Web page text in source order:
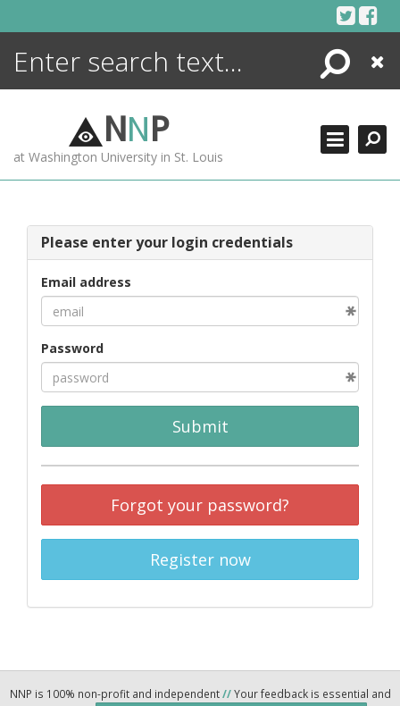
Search
Close
NNP
at Washington University in St. Louis
Please enter your login credentials
Email address
Password
Submit
Forgot your password?
Register now
NNP is 100% non-profit and independent//Your feedback is essential and
ENCYCLOPEDIA
MORE +